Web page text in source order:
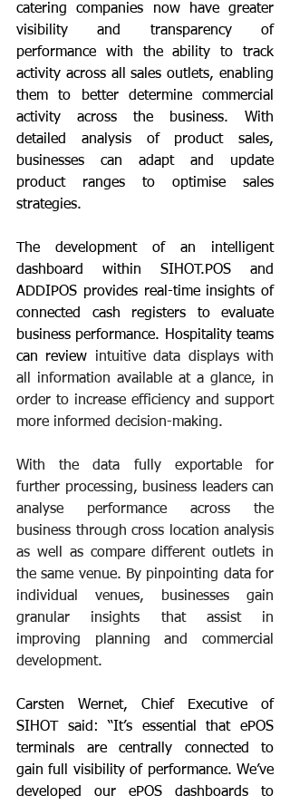
catering companies now have greater
visibility and transparency of
performance with the ability to track
activity across all sales outlets, enabling
them to better determine commercial
activity across the business. With
detailed analysis of product sales,
businesses can adapt and update
product ranges to optimise sales
strategies.
The development of an intelligent
dashboard within SIHOT.POS and
ADDIPOS provides real-time insights of
connected cash registers to evaluate
business performance. Hospitality teams
can review intuitive data displays with
all information available at a glance, in
order to increase efficiency and support
more informed decision-making.
With the data fully exportable for
further processing, business leaders can
analyse performance across the
business through cross location analysis
as well as compare different outlets in
the same venue. By pinpointing data for
individual venues, businesses gain
granular insights that assist in
improving planning and commercial
development.
Carsten Wernet, Chief Executive of
SIHOT said: “It’s essential that ePOS
terminals are centrally connected to
gain full visibility of performance. We’ve
developed our ePOS dashboards to